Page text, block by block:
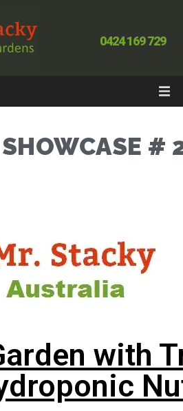
0424 169 729
#
with